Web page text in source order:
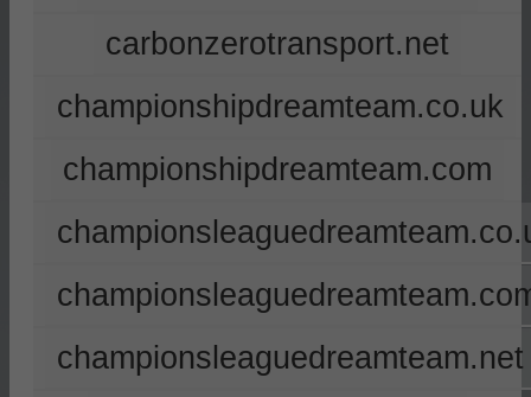
carbonzerotransport.net
championshipdreamteam.co.uk
championshipdreamteam.com
championsleaguedreamteam.net